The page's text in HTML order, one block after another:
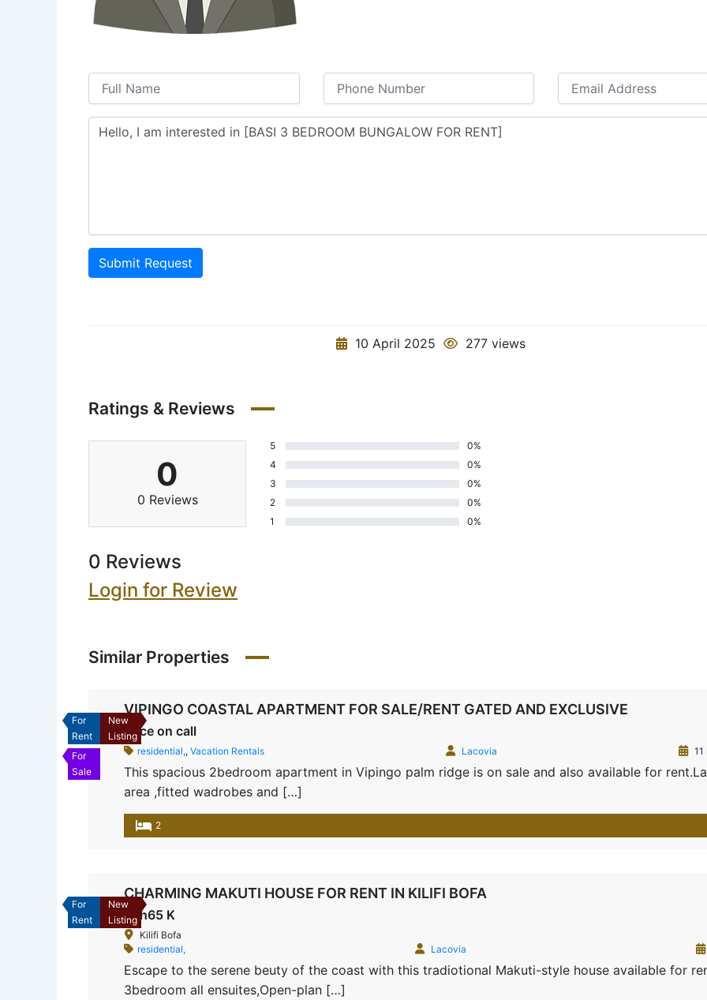
Submit Request
10 April 2025 277 views
Ratings & Reviews
0
0 Reviews
5
0%
4
0%
3
0%
2
0%
1
0%
0 Reviews
Login for Review
Similar Properties
New
Listing
For
Rent
For
Sale
VIPINGO COASTAL APARTMENT FOR SALE/RENT GATED AND EXCLUSIVE
Price on call
residential,, Vacation Rentals Lacovia 11
This spacious 2bedroom apartment in Vipingo palm ridge is on sale and also available for
area ,fitted wadrobes and […]
2
New
Listing
For
Rent
CHARMING MAKUTI HOUSE FOR RENT IN KILIFI BOFA
Ksh65 K
Kilifi Bofa
residential,
Lacovia
Escape to the serene beuty of the coast with this tradiotional Makuti-style house available for
3bedroom all ensuites,Open-plan […]